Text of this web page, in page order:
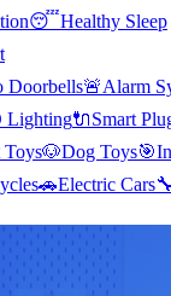
😴Healthy Sleep
Doorbells🚨Alarm
Lighting🔌Smart
Toys🐶Dog Toys🎯
🚗Electric Cars🔧